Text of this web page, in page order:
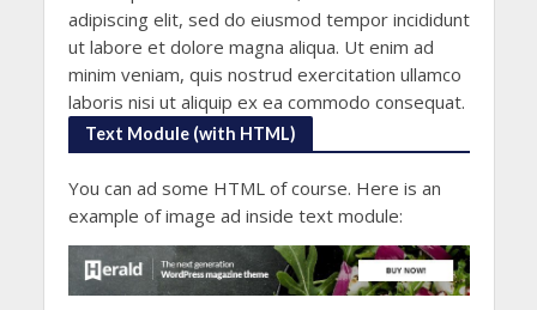
adipiscing elit, sed do eiusmod tempor incididunt
ut labore et dolore magna aliqua. Ut enim ad
minim veniam, quis nostrud exercitation ullamco
laboris nisi ut aliquip ex ea commodo consequat.
Text Module (with HTML)
You can ad some HTML of course. Here is an
example of image ad inside text module: